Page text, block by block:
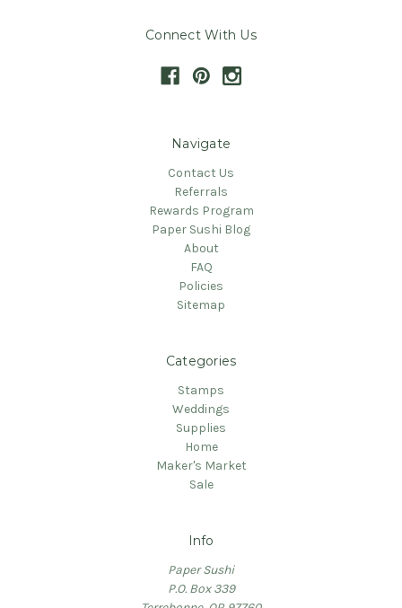
Connect With Us
Navigate
Contact Us
Referrals
Rewards Program
Paper Sushi Blog
About
FAQ
Policies
Sitemap
Categories
Stamps
Weddings
Supplies
Home
Maker's Market
Sale
Info
Paper Sushi
P.O. Box 339